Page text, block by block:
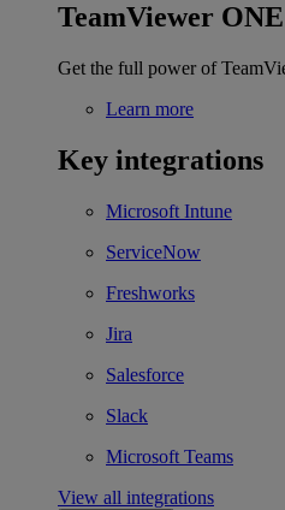
TeamViewer ONE
Get the full power of
Learn more
Key integrations
Microsoft Intune
ServiceNow
Freshworks
Jira
Salesforce
Slack
Microsoft Teams
View all integrations